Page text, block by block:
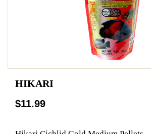
HIKARI
$11.99